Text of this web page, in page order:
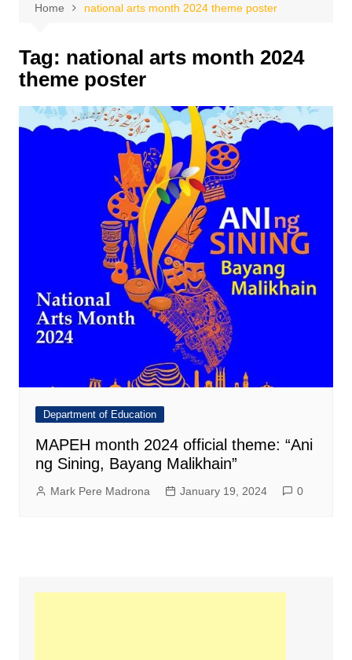
Home national arts month 2024 theme poster
Tag: national arts month 2024
theme poster
Department of Education
MAPEH month 2024 official theme: “Ani
ng Sining, Bayang Malikhain”
Mark Pere Madrona January 19, 2024 0